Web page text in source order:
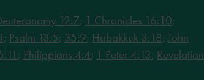
12:7; 1 Chronicles 16:10;
; Psalm 13:5; 35:9; Habakkuk 3:18;John
; Philippians 4:4; 1 Peter 4:13; Revelation